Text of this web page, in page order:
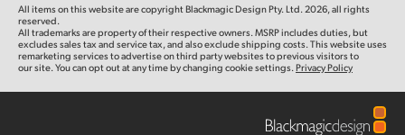
Routing and Distribution
Streaming and Encoding
Australia
All items on this website are copyright Blackmagic Design Pty. Ltd. 2026, all rights
reserved.
All trademarks are property of their respective owners. MSRP includes duties, but
excludes sales tax and service tax, and also exclude shipping costs. This website uses
remarketing services to advertise on third party websites to previous visitors to
our site. You can opt out at any time by changing cookie settings.Privacy Policy